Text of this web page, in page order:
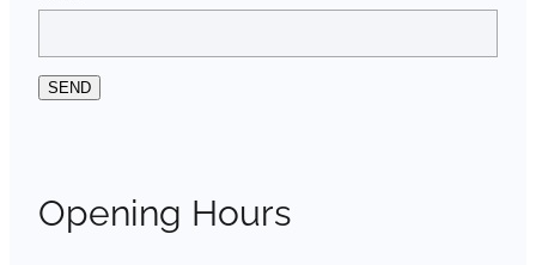
SEND
Opening Hours